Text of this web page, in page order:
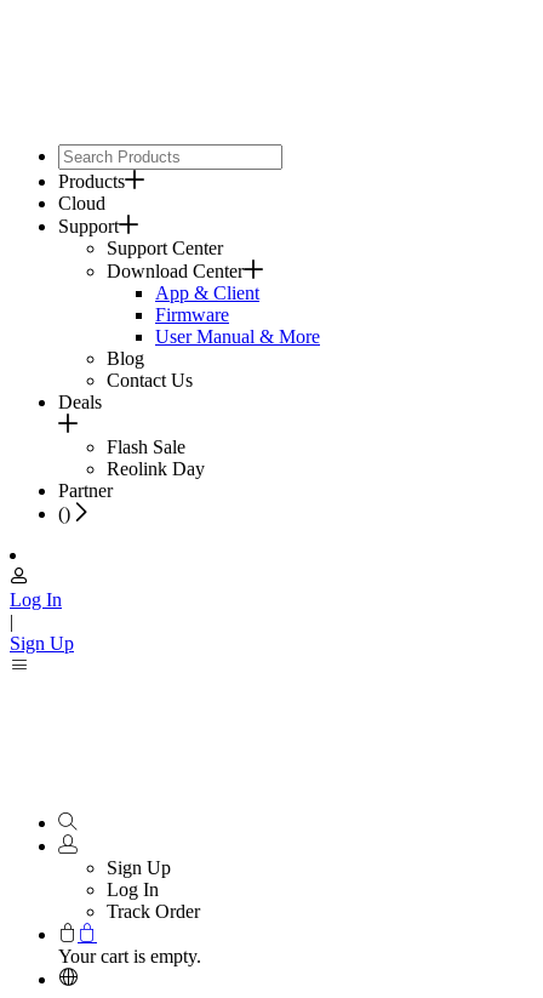
Products
Cloud
Support
Support Center
Download Center
App & Client
Firmware
User Manual & More
Blog
Contact Us
Deals
Flash Sale
Reolink Day
Partner
()
Log In
|
Sign Up
Sign Up
Log In
Track Order
Your cart is empty.